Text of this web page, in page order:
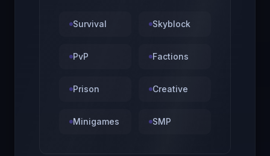
Survival Skyblock
PvP Factions
Prison Creative
Minigames SMP